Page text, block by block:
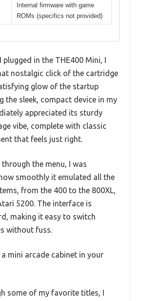
Internal firmware with game
ROMs (specifics not provided)
in the THE400 Mini, I
nostalgic click of the cartridge
glow of the startup
the sleek, compact device in my
appreciated its sturdy
vibe, complete with classic
that feels just right.
the menu, I was
smoothly it emulated all the
from the 400 to the 800XL,
5200. The interface is
making it easy to switch
without fuss.
a mini arcade cabinet in your
some of my favorite titles, I